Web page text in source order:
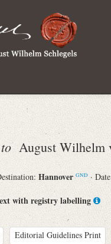
toAugust Wilhelm
Hannover GND ·
with registry labelling
Editorial Guidelines Print